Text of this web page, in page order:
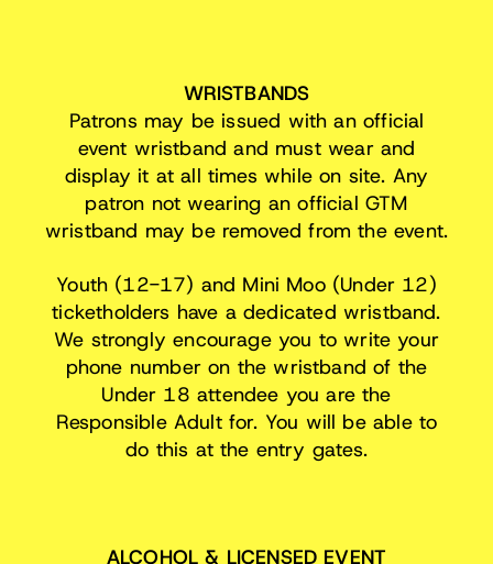
WRISTBANDS
Patrons may be issued with an official
event wristband and must wear and
display it at all times while on site. Any
patron not wearing an official GTM
wristband may be removed from the event.
Youth (12-17) and Mini Moo (Under 12)
ticketholders have a dedicated wristband.
We strongly encourage you to write your
phone number on the wristband of the
Under 18 attendee you are the
Responsible Adult for. You will be able to
do this at the entry gates.
ALCOHOL & LICENSED EVENT